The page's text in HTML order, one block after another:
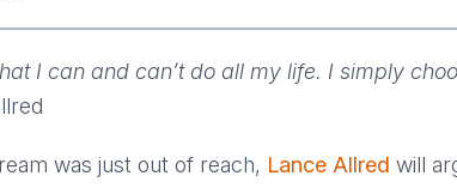
I can and can’t do all my life. I simply
was just out of reach, Lance Allred will